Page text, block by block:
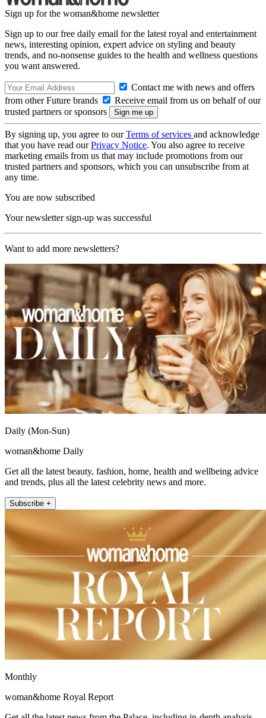
Sign up for the woman&home newsletter
Sign up to our free daily email for the latest royal and entertainment
news, interesting opinion, expert advice on styling and beauty
trends, and no-nonsense guides to the health and wellness questions
you want answered.
Contact me with news and offers
from other Future brands
Receive email from us on behalf of our
trusted partners or sponsors
By signing up, you agree to ourTerms of services and acknowledge
that you have read ourPrivacy Notice. You also agree to receive
marketing emails from us that may include promotions from our
trusted partners and sponsors, which you can unsubscribe from at
any time.
You are now subscribed
Your newsletter sign-up was successful
Want to add more newsletters?
Daily (Mon-Sun)
woman&home Daily
Get all the latest beauty, fashion, home, health and wellbeing advice
and trends, plus all the latest celebrity news and more.
Subscribe +
Monthly
woman&home Royal Report